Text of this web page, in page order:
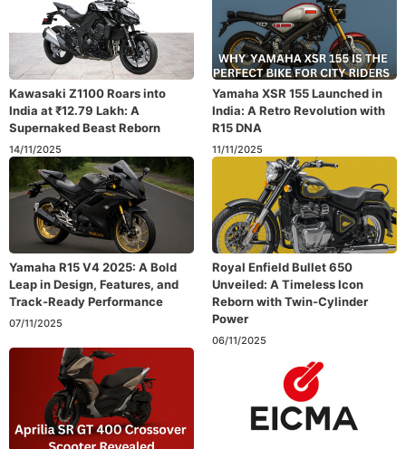
Kawasaki Z1100 Roars into
India at ₹12.79 Lakh: A
Supernaked Beast Reborn
14/11/2025
Yamaha XSR 155 Launched in
India: A Retro Revolution with
R15 DNA
11/11/2025
Yamaha R15 V4 2025: A Bold
Leap in Design, Features, and
Track-Ready Performance
07/11/2025
Royal Enfield Bullet 650
Unveiled: A Timeless Icon
Reborn with Twin-Cylinder
Power
06/11/2025